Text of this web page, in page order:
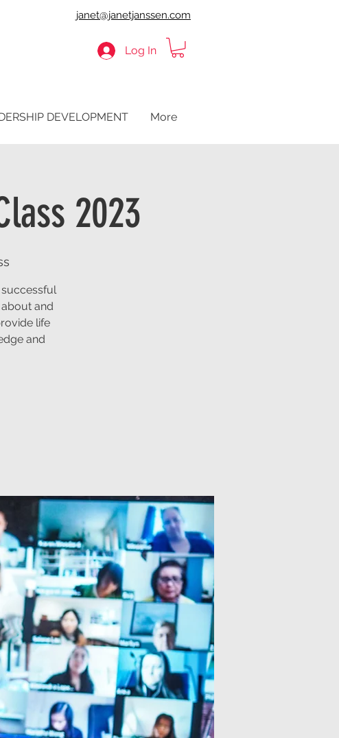
janet@janetjanssen.com
Log In
DEVELOPMENT More
2023
and
life
and